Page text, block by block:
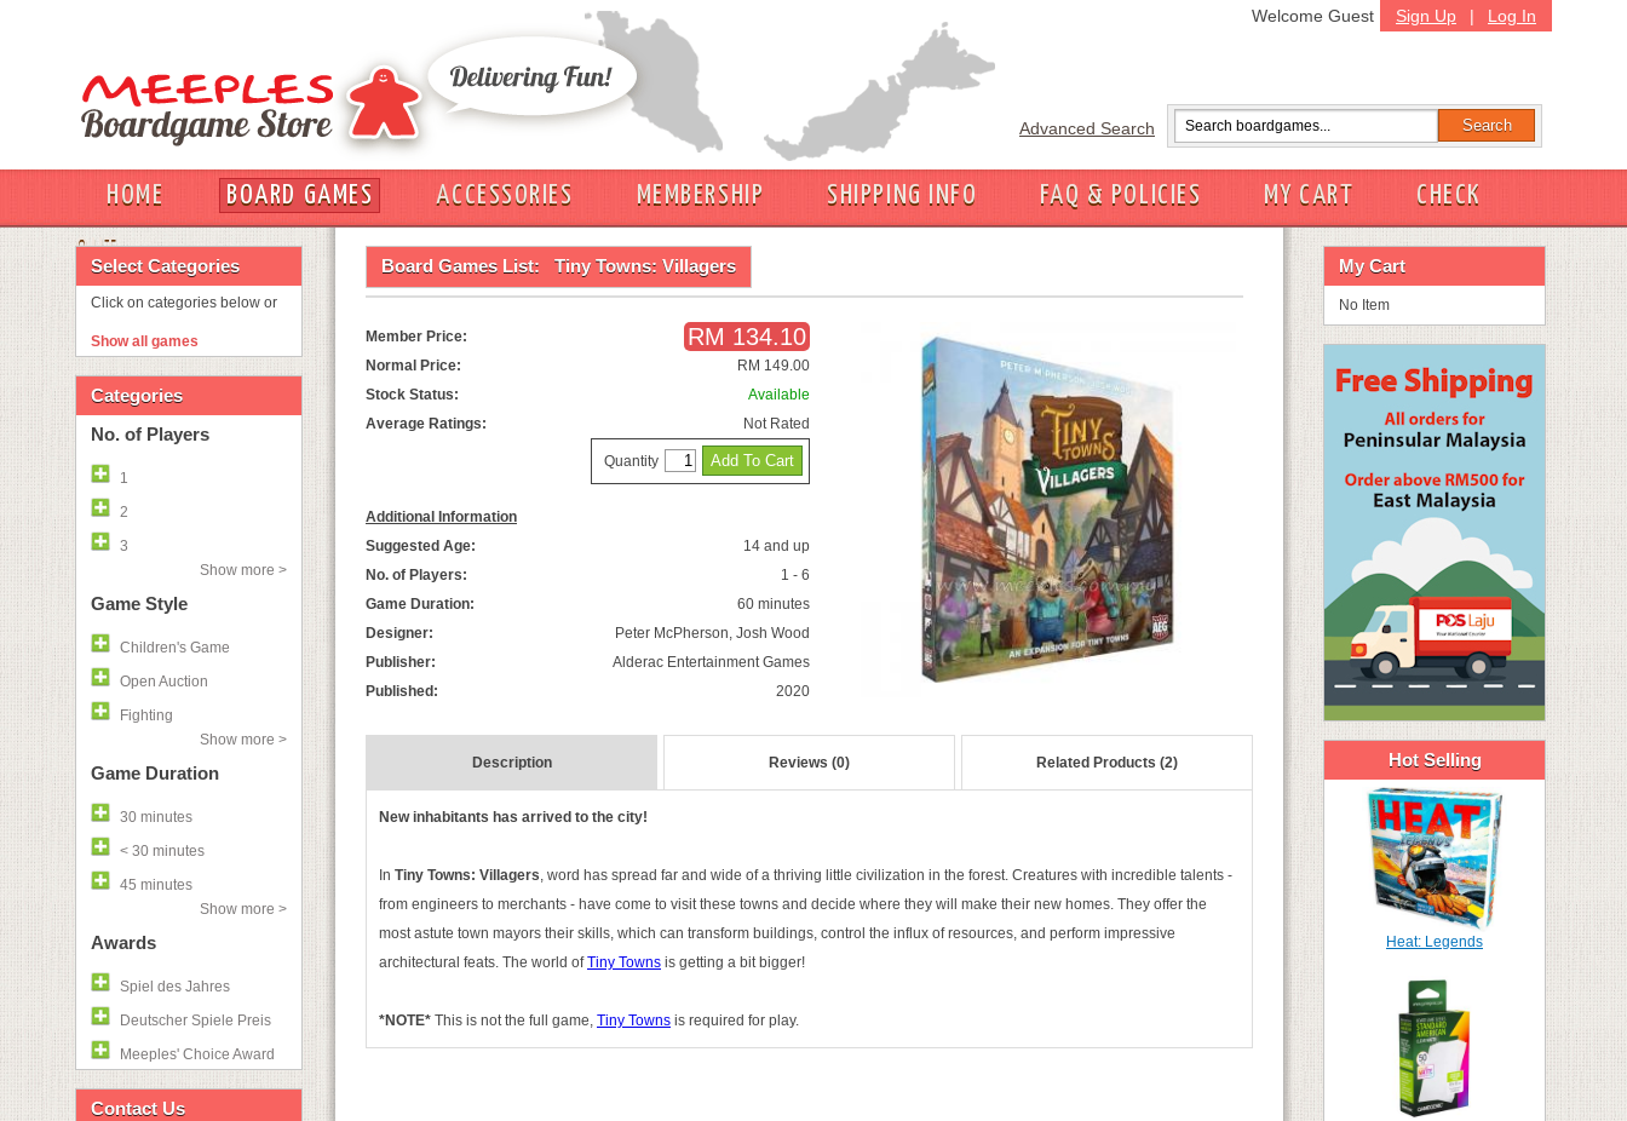
Sign Up | Log In
Welcome Guest
Advanced Search
HOME BOARD GAMES ACCESSORIES MEMBERSHIP SHIPPING INFO FAQ & POLICIES MY CART
CHECK
OUT
Select Categories
Click on categories below or
Show all games
Categories
No. of Players
1
2
3
Show more >
Game Style
Children's Game
Open Auction
Fighting
Show more >
Game Duration
30 minutes
< 30 minutes
45 minutes
Show more >
Awards
Spiel des Jahres
Deutscher Spiele Preis
Meeples' Choice Award
Contact Us
Board Games List: Tiny Towns: Villagers
Member Price: RM 134.10
Normal Price:
RM 149.00
Stock Status:
Available
Average Ratings:
Not Rated
Quantity
Additional Information
Suggested Age:
14 and up
No. of Players:
1 - 6
Game Duration:
60 minutes
Designer:
Peter McPherson, Josh Wood
Publisher:
Alderac Entertainment Games
Published:
2020
Description Reviews (0) Related Products (2)
New inhabitants has arrived to the city!
In Tiny Towns: Villagers, word has spread far and wide of a thriving little civilization in the forest. Creatures with incredible talents -
from engineers to merchants - have come to visit these towns and decide where they will make their new homes. They offer the
most astute town mayors their skills, which can transform buildings, control the influx of resources, and perform impressive
architectural feats. The world ofTiny Towns is getting a bit bigger!
*NOTE* This is not the full game, Tiny Towns is required for play.
My Cart
No Item
Hot Selling
Heat: Legends